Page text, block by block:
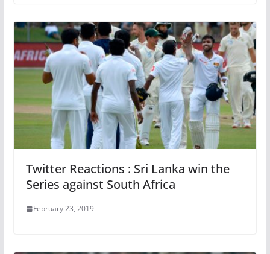
Twitter Reactions : Sri Lanka win the
Series against South Africa
February 23, 2019